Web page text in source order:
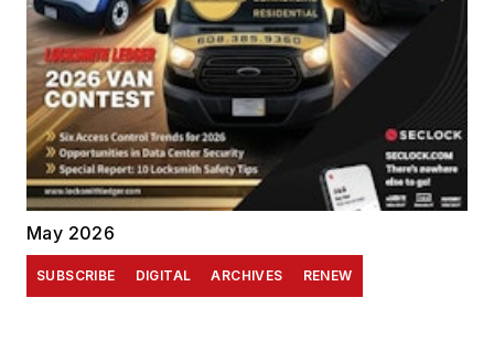
May 2026
SUBSCRIBE DIGITAL ARCHIVES RENEW